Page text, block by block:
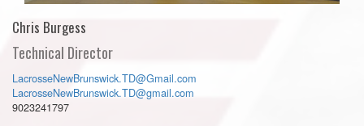
Chris Burgess
Technical Director
LacrosseNewBrunswick.TD@Gmail.com
LacrosseNewBrunswick.TD@gmail.com
9023241797